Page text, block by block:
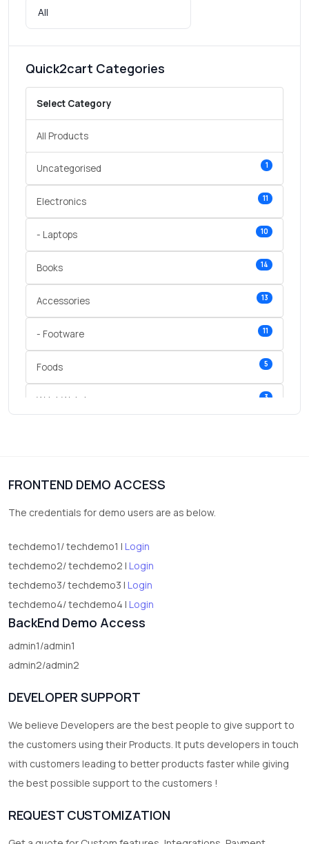
Quick2cart Categories
Select Category
All Products
Uncategorised 1
Electronics 11
- Laptops 10
Books 14
Accessories 13
- Footware 11
Foods 5
Wrist Watches 3
FRONTEND DEMO ACCESS
The credentials for demo users are as below.
techdemo1/ techdemo1 | Login
techdemo2/ techdemo2 | Login
techdemo3/ techdemo3 | Login
techdemo4/ techdemo4 | Login
BackEnd Demo Access
admin1/admin1
admin2/admin2
DEVELOPER SUPPORT
We believe Developers are the best people to give support to
the customers using their Products. It puts developers in touch
with customers leading to better products faster while giving
the best possible support to the customers !
REQUEST CUSTOMIZATION